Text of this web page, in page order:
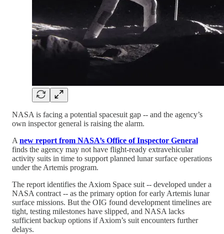
NASA is facing a potential spacesuit gap -- and the agency’s
own inspector general is raising the alarm.
A new report from NASA’s Office of Inspector General
finds the agency may not have flight-ready extravehicular
activity suits in time to support planned lunar surface operations
under the Artemis program.
The report identifies the Axiom Space suit -- developed under a
NASA contract -- as the primary option for early Artemis lunar
surface missions. But the OIG found development timelines are
tight, testing milestones have slipped, and NASA lacks
sufficient backup options if Axiom’s suit encounters further
delays.